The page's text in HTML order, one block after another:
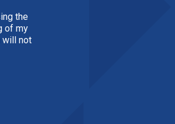
the
of my
will not